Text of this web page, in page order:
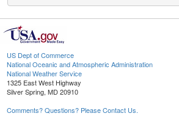
US Dept of Commerce
National Oceanic and Atmospheric Administration
National Weather Service
1325 East West Highway
Silver Spring, MD 20910
Comments? Questions? Please Contact Us.